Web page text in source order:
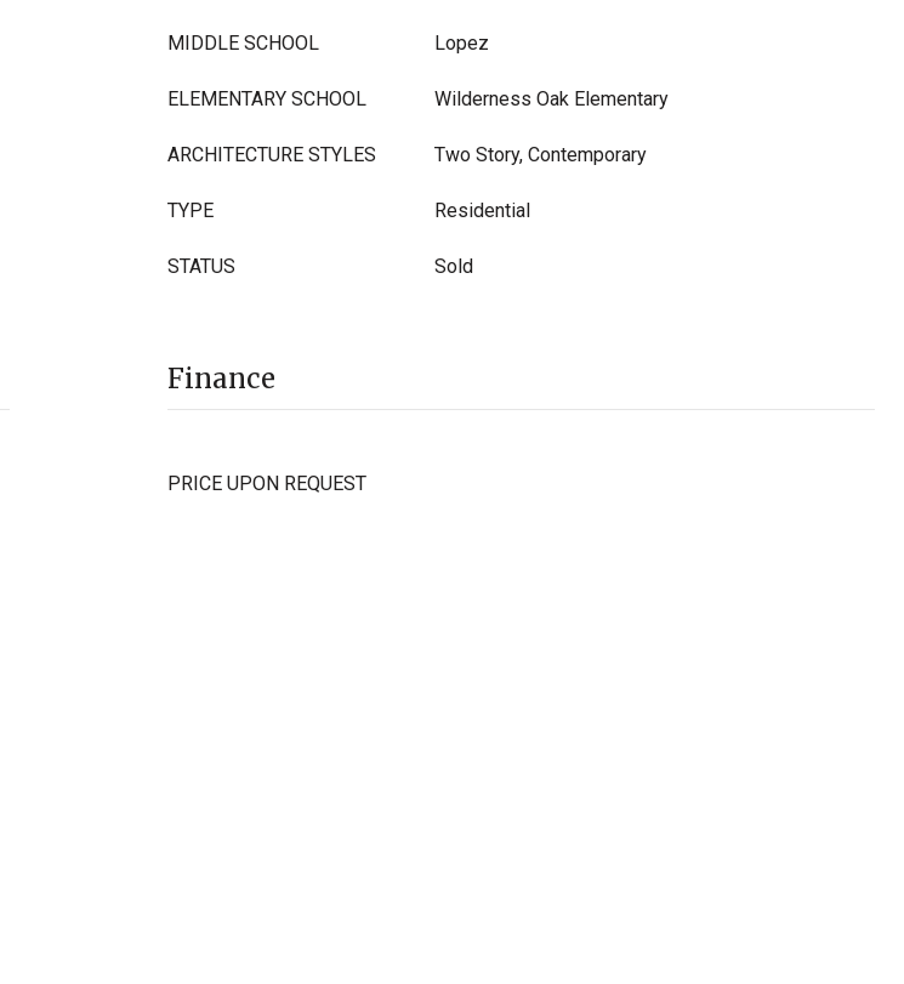
MIDDLE SCHOOL Lopez
ELEMENTARY SCHOOL Wilderness Oak Elementary
ARCHITECTURE STYLES Two Story, Contemporary
TYPE Residential
STATUS Sold
Finance
PRICE UPON REQUEST